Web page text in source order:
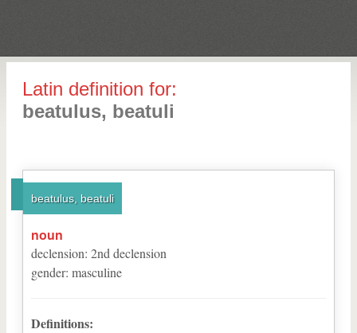
Latin definition for:
beatulus, beatuli
beatulus, beatuli
noun
declension: 2nd declension
gender: masculine
Definitions: